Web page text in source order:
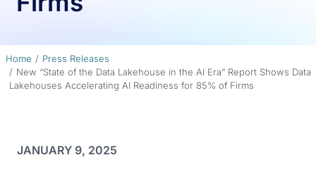
Home
Press Releases
New “State of the Data Lakehouse in the AI Era” Report Shows Data
Lakehouses Accelerating AI Readiness for 85% of Firms
JANUARY 9, 2025